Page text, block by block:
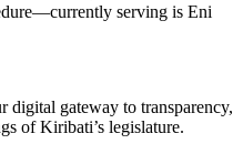
serving is Eni
gateway to transparency,
of Kiribati’s legislature.